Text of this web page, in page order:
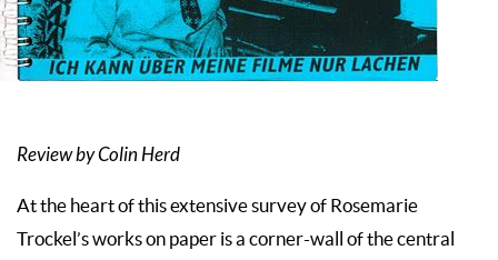
Review by Colin Herd
At the heart of this extensive survey of Rosemarie
Trockel’s works on paper is a corner-wall of the central